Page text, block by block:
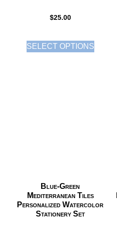
$25.00
SELECT OPTIONS
Blue-Green
Mediterranean Tiles
Personalized Watercolor
Stationery Set